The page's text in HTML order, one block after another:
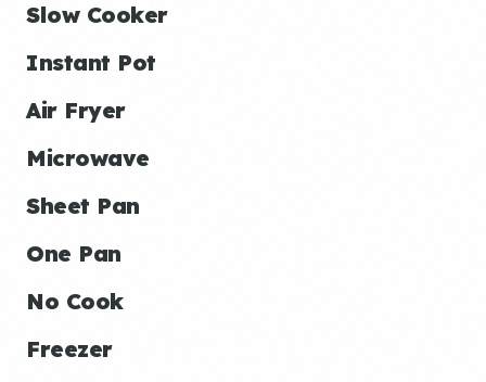
Slow Cooker
Instant Pot
Air Fryer
Microwave
Sheet Pan
One Pan
No Cook
Freezer